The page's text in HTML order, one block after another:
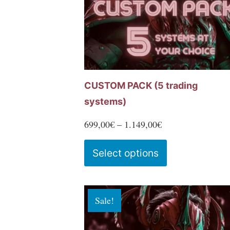
chosen
on
the
product
CUSTOM PACK (5 trading
systems)
699,00€ – 1.149,00€Price
range:
1.149,00€
Select options
product
multiple
variants.
The
Sale!